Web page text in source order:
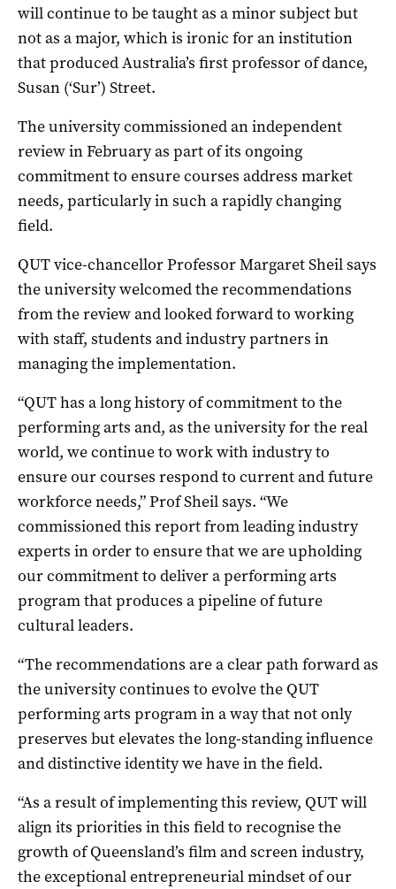
will continue to be taught as a minor subject but
not as a major, which is ironic for an institution
that produced Australia’s first professor of dance,
Susan (‘Sur’) Street.
The university commissioned an independent
review in February as part of its ongoing
commitment to ensure courses address market
needs, particularly in such a rapidly changing
field.
QUT vice-chancellor Professor Margaret Sheil says
the university welcomed the recommendations
from the review and looked forward to working
with staff, students and industry partners in
managing the implementation.
“QUT has a long history of commitment to the
performing arts and, as the university for the real
world, we continue to work with industry to
ensure our courses respond to current and future
workforce needs,” Prof Sheil says. “We
commissioned this report from leading industry
experts in order to ensure that we are upholding
our commitment to deliver a performing arts
program that produces a pipeline of future
cultural leaders.
“The recommendations are a clear path forward as
the university continues to evolve the QUT
performing arts program in a way that not only
preserves but elevates the long-standing influence
and distinctive identity we have in the field.
“As a result of implementing this review, QUT will
align its priorities in this field to recognise the
growth of Queensland’s film and screen industry,
the exceptional entrepreneurial mindset of our